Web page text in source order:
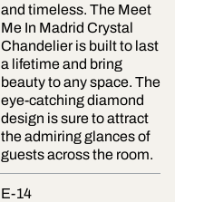
and timeless. The Meet
Me In Madrid Crystal
Chandelier is built to last
a lifetime and bring
beauty to any space. The
eye-catching diamond
design is sure to attract
the admiring glances of
guests across the room.
E-14